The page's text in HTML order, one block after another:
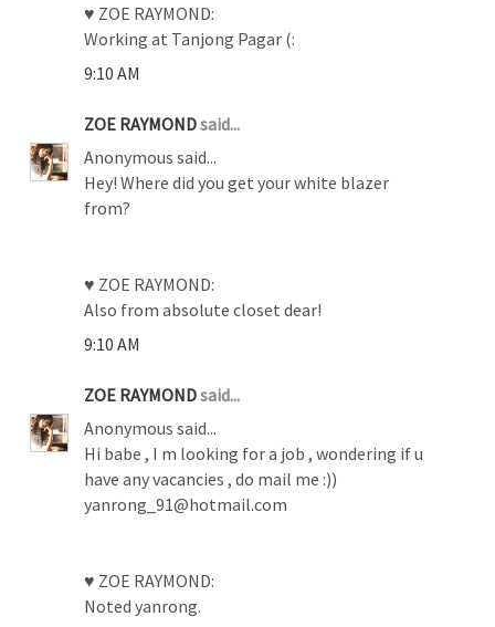
♥ ZOE RAYMOND:
Working at Tanjong Pagar (:
9:10 AM
ZOE RAYMONDsaid...
Anonymous said...
Hey! Where did you get your white blazer
from?
♥ ZOE RAYMOND:
Also from absolute closet dear!
9:10 AM
ZOE RAYMONDsaid...
Anonymous said...
Hi babe , I m looking for a job , wondering if u
have any vacancies , do mail me :))
yanrong_91@hotmail.com
♥ ZOE RAYMOND:
Noted yanrong.